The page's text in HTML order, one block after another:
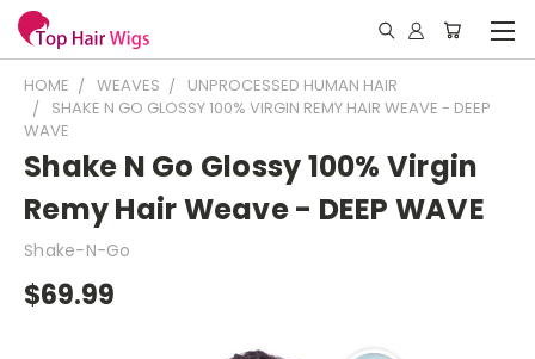
HOME WEAVES
UNPROCESSED HUMAN HAIR
SHAKE N GO GLOSSY 100% VIRGIN REMY HAIR WEAVE - DEEP
WAVE
Shake N Go Glossy 100% Virgin
Remy Hair Weave - DEEP WAVE
Shake-N-Go
$69.99